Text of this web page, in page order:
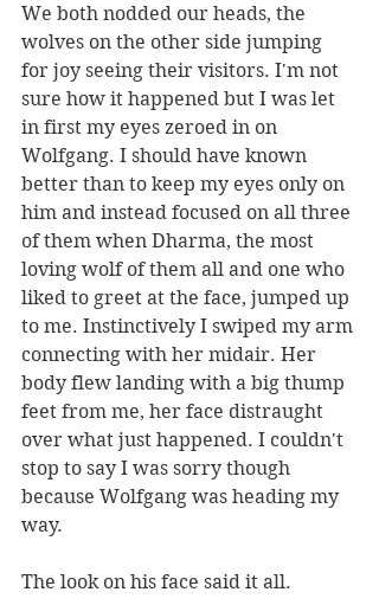
We both nodded our heads, the
wolves on the other side jumping
for joy seeing their visitors. I'm not
sure how it happened but I was let
in first my eyes zeroed in on
Wolfgang. I should have known
better than to keep my eyes only on
him and instead focused on all three
of them when Dharma, the most
loving wolf of them all and one who
liked to greet at the face, jumped up
to me. Instinctively I swiped my arm
connecting with her midair. Her
body flew landing with a big thump
feet from me, her face distraught
over what just happened. I couldn't
stop to say I was sorry though
because Wolfgang was heading my
way.
The look on his face said it all.